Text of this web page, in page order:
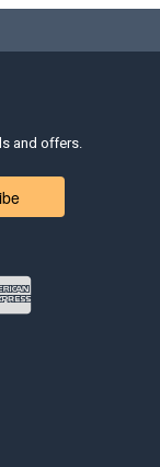
and offers.